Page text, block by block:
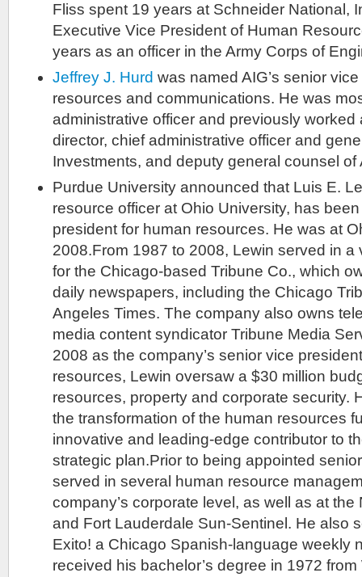
Fliss spent 19 years at Schneider National,
Executive Vice President of Human
years as an officer in the Army Corps of
Jeffrey J. Hurd was named AIG’s senior
resources and communications. He was
administrative officer and previously
director, chief administrative officer and
Investments, and deputy general counsel of
Purdue University announced that Luis E.
resource officer at Ohio University, has
president for human resources. He was at
2008.From 1987 to 2008, Lewin served in a
for the Chicago-based Tribune Co., which
daily newspapers, including the Chicago
Angeles Times. The company also owns
media content syndicator Tribune Media
2008 as the company’s senior vice
resources, Lewin oversaw a $30 million
resources, property and corporate security.
the transformation of the human resources
innovative and leading-edge contributor to
strategic plan.Prior to being appointed
served in several human resource
company’s corporate level, as well as at the
and Fort Lauderdale Sun-Sentinel. He also
Exito! a Chicago Spanish-language weekly
received his bachelor’s degree in 1972